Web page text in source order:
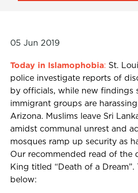
05 Jun 2019
Today in Islamophobia: St.
police investigate reports of
by officials, while new findings
immigrant groups are
Arizona. Muslims leave Sri
amidst communal unrest and
mosques ramp up security as
Our recommended read of the
King titled “Death of a Dream”.
below: